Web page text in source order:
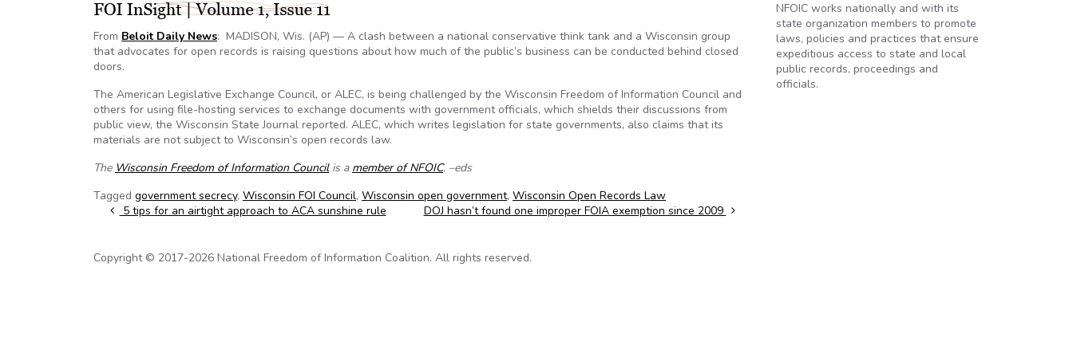
From Beloit Daily News: MADISON, Wis. (AP) — A clash between a national conservative think tank and a Wisconsin group
that advocates for open records is raising questions about how much of the public’s business can be conducted behind closed
doors.
The American Legislative Exchange Council, or ALEC, is being challenged by the Wisconsin Freedom of Information Council and
others for using file-hosting services to exchange documents with government officials, which shields their discussions from
public view, the Wisconsin State Journal reported. ALEC, which writes legislation for state governments, also claims that its
materials are not subject to Wisconsin’s open records law.
The Wisconsin Freedom of Information Councilis a member of NFOIC. –eds
Tagged government secrecy, Wisconsin FOI Council, Wisconsin open government, Wisconsin Open Records Law
Post navigation
5 tips for an airtight approach to ACA sunshine rule DOJ hasn’t found one improper FOIA exemption since 2009
NFOIC works nationally and with its
state organization members to promote
laws, policies and practices that ensure
expeditious access to state and local
public records, proceedings and
officials.
Copyright © 2017-2026 National Freedom of Information Coalition. All rights reserved.